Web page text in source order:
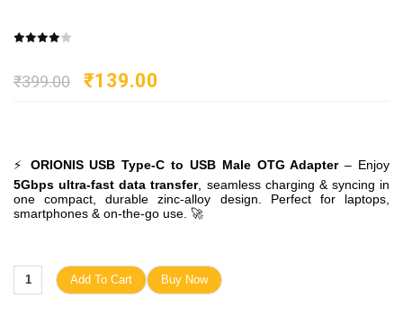
₹399.00 ₹139.00
⚡ ORIONIS USB Type-C to USB Male OTG Adapter– Enjoy
5Gbps ultra-fast data transfer, seamless charging & syncing in
one compact, durable zinc-alloy design. Perfect for laptops,
smartphones & on-the-go use. 🚀
Add To Cart Buy Now